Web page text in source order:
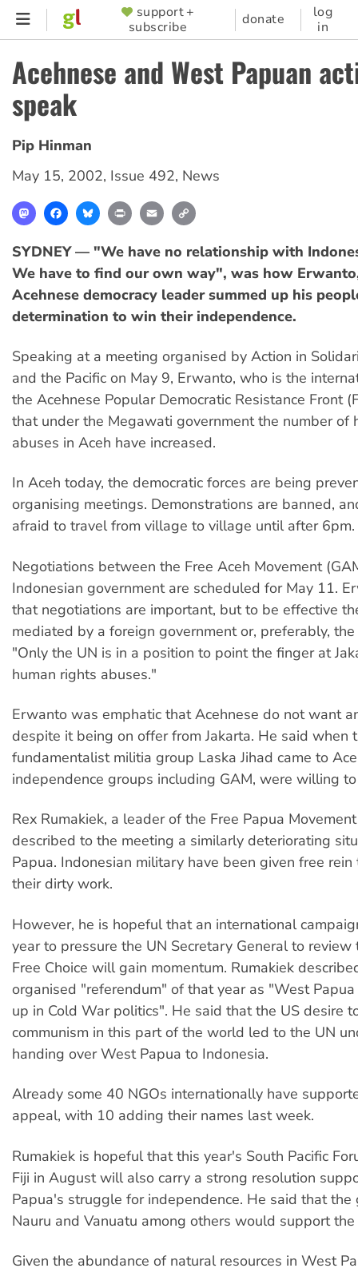
Skip
content
SUPPORTER
MENU
support +
subscribe
donate
log
in
Acehnese and West Papuan
speak
Pip Hinman
May 15, 2002, Issue 492, News
MastodonFacebookBlueskyPrint Email
SYDNEY — "We have no relationship with
We have to find our own way", was how
Acehnese democracy leader summed up his
determination to win their independence.
Speaking at a meeting organised by Action in
and the Pacific on May 9, Erwanto, who is the
the Acehnese Popular Democratic Resistance Front
that under the Megawati government the number of
abuses in Aceh have increased.
In Aceh today, the democratic forces are being
organising meetings. Demonstrations are banned,
afraid to travel from village to village until after 6pm.
Negotiations between the Free Aceh Movement
Indonesian government are scheduled for May 11.
that negotiations are important, but to be effective
mediated by a foreign government or, preferably,
"Only the UN is in a position to point the finger at
human rights abuses."
Erwanto was emphatic that Acehnese do not want
despite it being on offer from Jakarta. He said when
fundamentalist militia group Laska Jihad came to
independence groups including GAM, were willing
Rex Rumakiek, a leader of the Free Papua
described to the meeting a similarly deteriorating
Papua. Indonesian military have been given free rein
their dirty work.
However, he is hopeful that an international
year to pressure the UN Secretary General to
Free Choice will gain momentum. Rumakiek
organised "referendum" of that year as "West
up in Cold War politics". He said that the US desire
communism in this part of the world led to the UN
handing over West Papua to Indonesia.
Already some 40 NGOs internationally have
appeal, with 10 adding their names last week.
Rumakiek is hopeful that this year's South Pacific
Fiji in August will also carry a strong resolution
Papua's struggle for independence. He said that the
Nauru and Vanuatu among others would support the
Given the abundance of natural resources in West